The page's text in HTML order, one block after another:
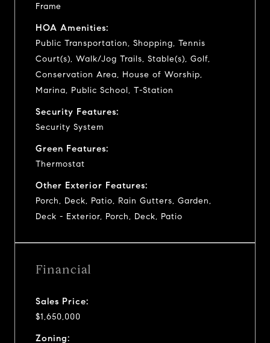
Frame
HOA Amenities:
Public Transportation, Shopping, Tennis
Court(s), Walk/Jog Trails, Stable(s), Golf,
Conservation Area, House of Worship,
Marina, Public School, T-Station
Security Features:
Security System
Green Features:
Thermostat
Other Exterior Features:
Porch, Deck, Patio, Rain Gutters, Garden,
Deck - Exterior, Porch, Deck, Patio
Financial
Sales Price:
$1,650,000
Zoning: